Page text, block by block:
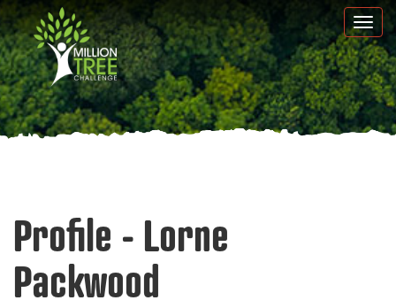
Skip
to
main
content
Profile - Lorne
Packwood